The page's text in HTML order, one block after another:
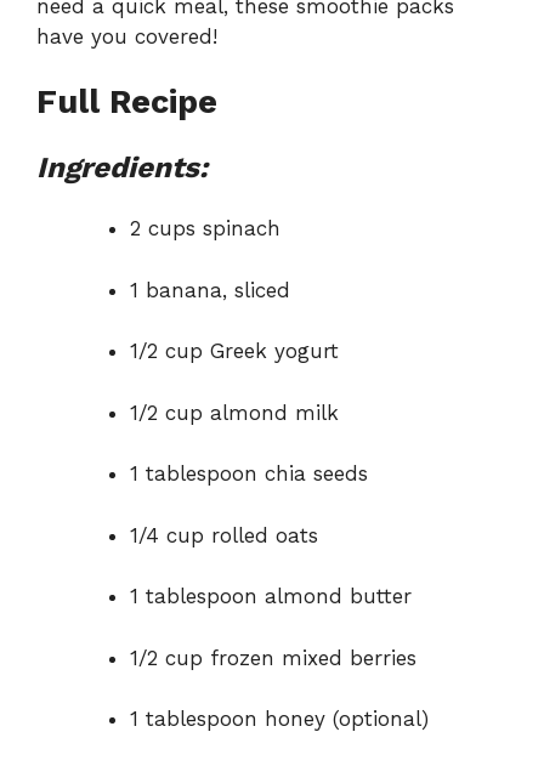
need a quick meal, these smoothie packs
have you covered!
Full Recipe
Ingredients:
2 cups spinach
1 banana, sliced
1/2 cup Greek yogurt
1/2 cup almond milk
1 tablespoon chia seeds
1/4 cup rolled oats
1 tablespoon almond butter
1/2 cup frozen mixed berries
1 tablespoon honey (optional)